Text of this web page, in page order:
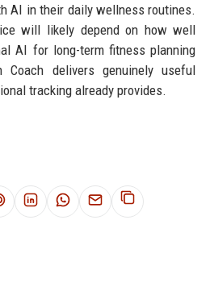
AI in their daily wellness routines.
will likely depend on how well
AI for long-term fitness planning
delivers genuinely useful
tracking already provides.